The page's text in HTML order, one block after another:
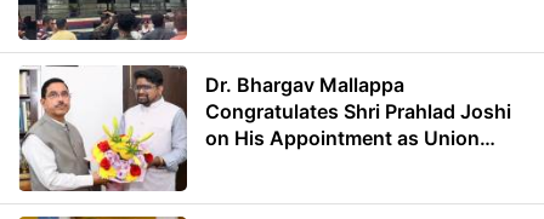
Dr. Bhargav Mallappa
Congratulates Shri Prahlad Joshi
on His Appointment as Union